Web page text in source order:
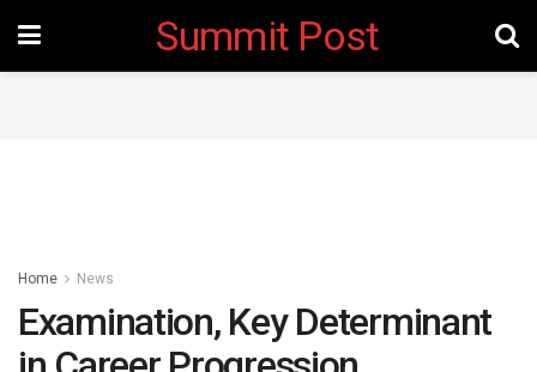
Summit Post
Home News
Examination, Key Determinant